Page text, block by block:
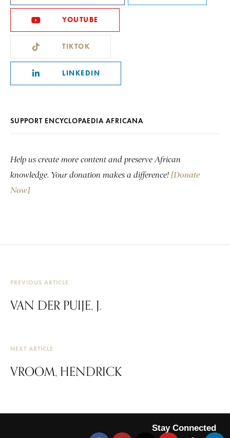
YOUTUBE
TIKTOK
LINKEDIN
SUPPORT ENCYCLOPAEDIA AFRICANA
Help us create more content and preserve African
knowledge. Your donation makes a difference! [Donate
Now]
PREVIOUS ARTICLE
VAN DER PUIJE, J.
NEXT ARTICLE
VROOM, HENDRICK
Stay Connected